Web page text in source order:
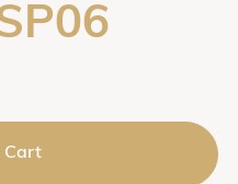
Cart